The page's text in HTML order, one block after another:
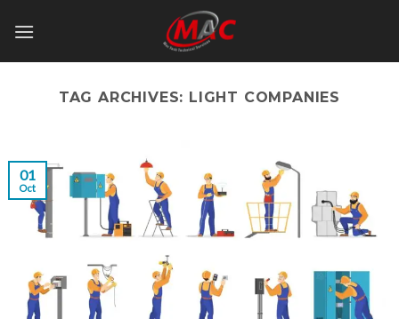
TAG ARCHIVES: LIGHT COMPANIES
01
Oct